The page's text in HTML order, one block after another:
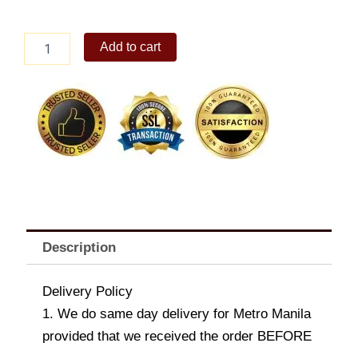
Spaghetti
Cheesy
Yumburger
Drink
quantity
Add to cart
Description
Delivery Policy
1. We do same day delivery for Metro Manila
provided that we received the order BEFORE